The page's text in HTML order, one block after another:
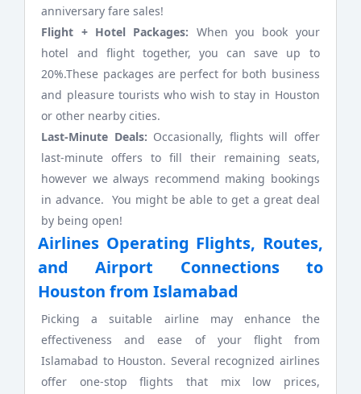
anniversary fare sales!
Flight + Hotel Packages: When you book your
hotel and flight together, you can save up to
20%.These packages are perfect for both business
and pleasure tourists who wish to stay in Houston
or other nearby cities.
Last-Minute Deals: Occasionally, flights will offer
last-minute offers to fill their remaining seats,
however we always recommend making bookings
in advance. You might be able to get a great deal
by being open!
Airlines Operating Flights, Routes,
and Airport Connections to
Houston from Islamabad
Picking a suitable airline may enhance the
effectiveness and ease of your flight from
Islamabad to Houston. Several recognized airlines
offer one-stop flights that mix low prices,